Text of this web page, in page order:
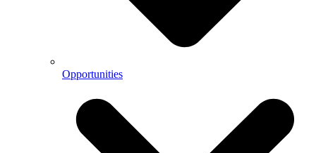
Opportunities